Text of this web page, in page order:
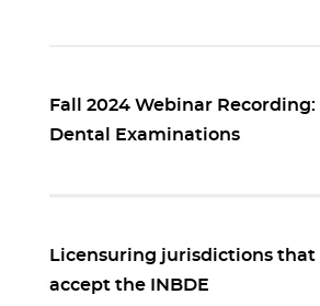
Fall 2024 Webinar Recording:
Dental Examinations
Licensuring jurisdictions that
accept the INBDE